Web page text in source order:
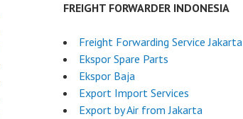
FREIGHT FORWARDER INDONESIA
Freight Forwarding Service Jakarta
Ekspor Spare Parts
Ekspor Baja
Export Import Services
Export by Air from Jakarta